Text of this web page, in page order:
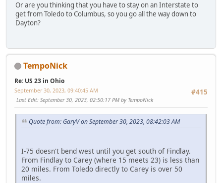
Or are you thinking that you have to stay on an Interstate to
get from Toledo to Columbus, so you go all the way down to
Dayton?
TempoNick
Re: US 23 in Ohio
#415
September 30, 2023, 09:40:45 AM
Last Edit: September 30, 2023, 02:50:17 PM by TempoNick
Quote from: GaryV on September 30, 2023, 08:42:03 AM
I-75 doesn't bend west until you get south of Findlay.
From Findlay to Carey (where 15 meets 23) is less than
20 miles. From Toledo directly to Carey is over 50
miles.